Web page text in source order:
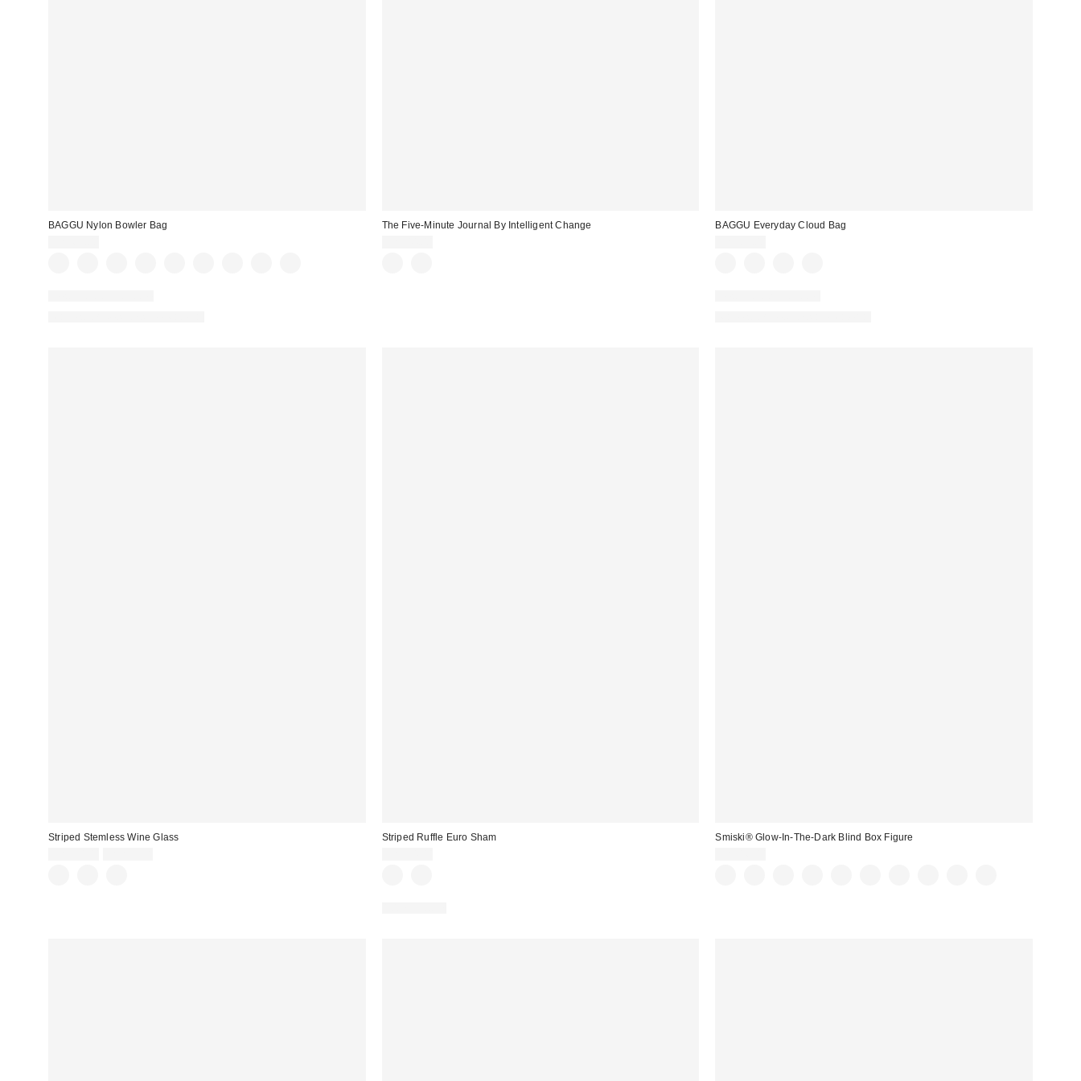
BAGGU Nylon Bowler Bag
The Five-Minute Journal By Intelligent Change
BAGGU Everyday Cloud Bag
Striped Stemless Wine Glass
Striped Ruffle Euro Sham
Smiski® Glow-In-The-Dark Blind Box Figure